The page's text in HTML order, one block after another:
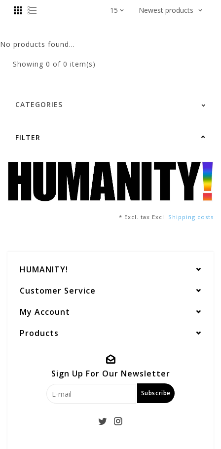
No products found...
Showing 0 of 0 item(s)
CATEGORIES
FILTER
* Excl. tax Excl. Shipping costs
HUMANITY!
Customer Service
My Account
Products
Sign Up For Our Newsletter
Subscribe